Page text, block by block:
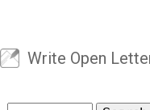
User menu
Write Open